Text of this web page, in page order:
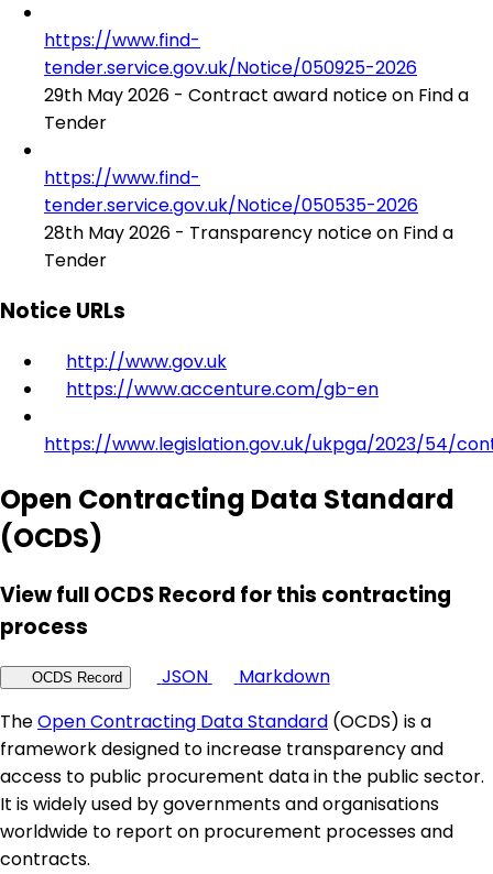
https://www.find-
tender.service.gov.uk/Notice/050925-2026
29th May 2026 - Contract award notice on Find a
Tender
https://www.find-
tender.service.gov.uk/Notice/050535-2026
28th May 2026 - Transparency notice on Find a
Tender
Notice URLs
http://www.gov.uk
https://www.accenture.com/gb-en
https://www.legislation.gov.uk/ukpga/2023/54/
Open Contracting Data Standard
(OCDS)
View full OCDS Record for this contracting
process
OCDS Record JSON
Markdown
TheOpen Contracting Data Standard (OCDS) is a
framework designed to increase transparency and
access to public procurement data in the public sector.
It is widely used by governments and organisations
worldwide to report on procurement processes and
contracts.